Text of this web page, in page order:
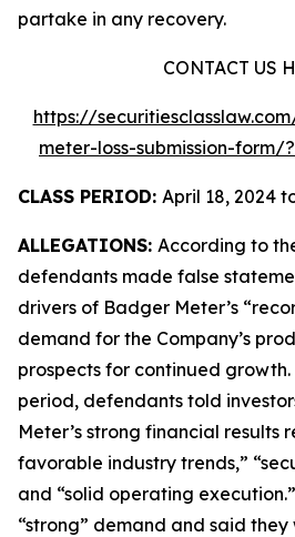
partake in any recovery.
CONTACT US
https://
meter-loss-submission-form/
CLASS PERIOD: April 18, 2024
ALLEGATIONS: According to
defendants made false
drivers of Badger Meter’s
demand for the Company’s
prospects for continued growth.
period, defendants told
Meter’s strong financial results
favorable industry trends,”
and “solid operating
“strong” demand and said they